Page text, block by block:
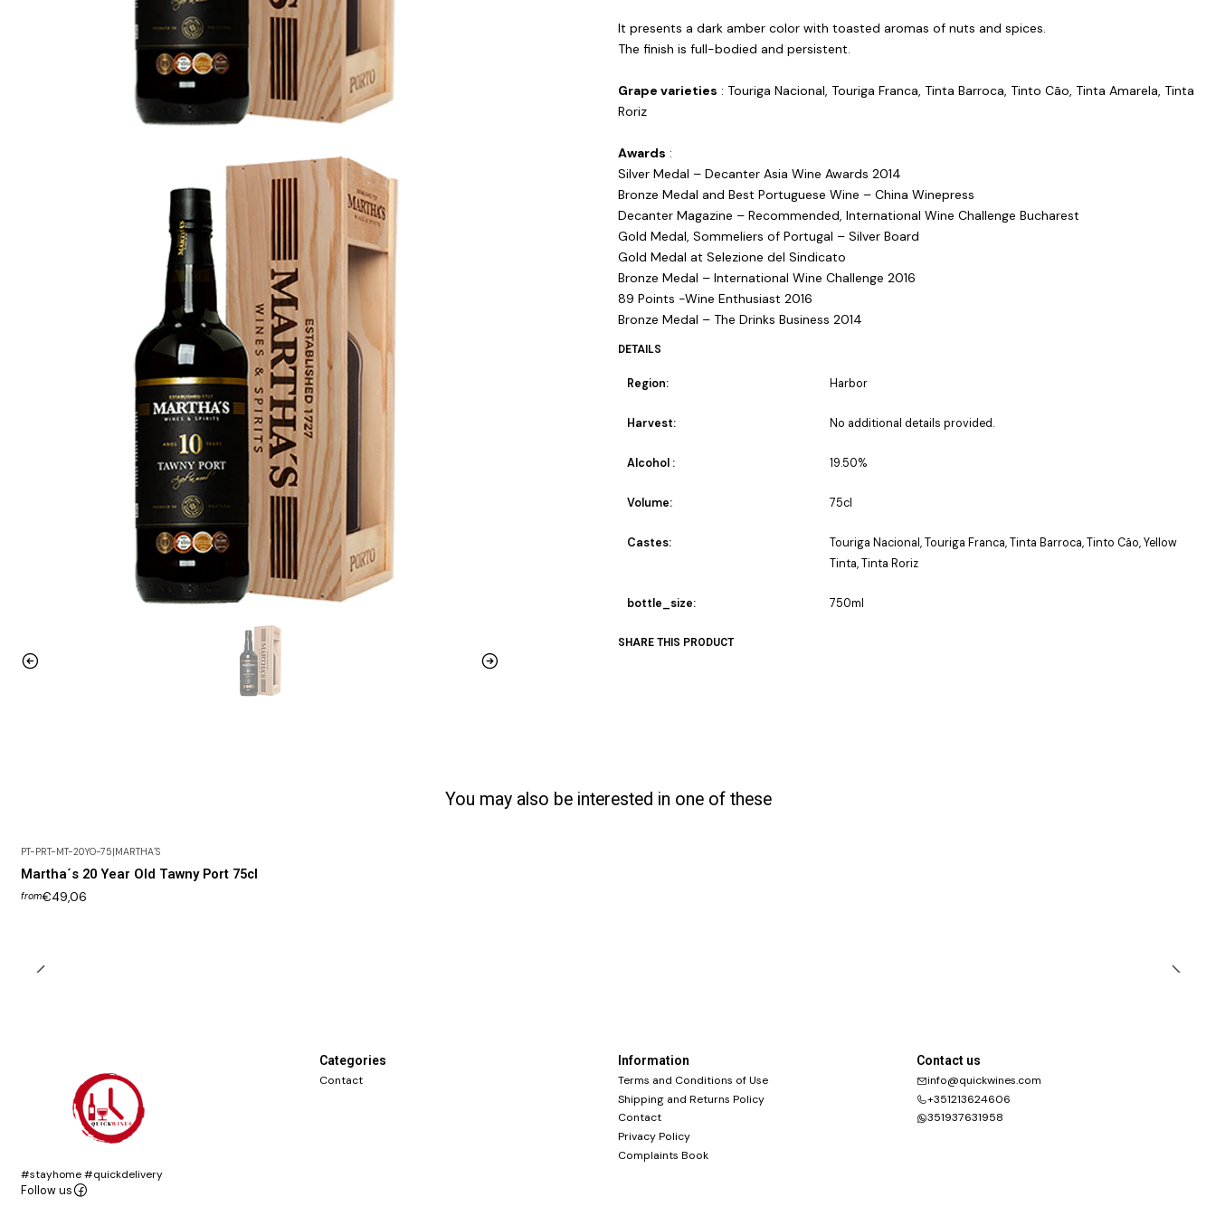
It presents a dark amber color with toasted aromas of nuts and spices.
The finish is full-bodied and persistent.
Grape varieties : Touriga Nacional, Touriga Franca, Tinta Barroca, Tinto Cão, Tinta Amarela, Tinta
Roriz
Awards :
Silver Medal – Decanter Asia Wine Awards 2014
Bronze Medal and Best Portuguese Wine – China Winepress
Decanter Magazine – Recommended, International Wine Challenge Bucharest
Gold Medal, Sommeliers of Portugal – Silver Board
Gold Medal at Selezione del Sindicato
Bronze Medal – International Wine Challenge 2016
89 Points -Wine Enthusiast 2016
Bronze Medal – The Drinks Business 2014
DETAILS
Region: Harbor
Harvest: No additional details provided.
Alcohol : 19.50%
Volume: 75cl
Castes:
Touriga Nacional, Touriga Franca, Tinta Barroca, Tinto Cão, Yellow
Tinta, Tinta Roriz
bottle_size: 750ml
SHARE THIS PRODUCT
You may also be interested in one of these
PT-PRT-MT-20YO-75 MARTHA´S
Martha´s 20 Year Old Tawny Port 75cl
from€49,06
#stayhome #quickdelivery
Follow us
Categories
Contact
Information
Terms and Conditions of Use
Shipping and Returns Policy
Contact
Privacy Policy
Complaints Book
Contact us
info@quickwines.com
+351213624606
351937631958